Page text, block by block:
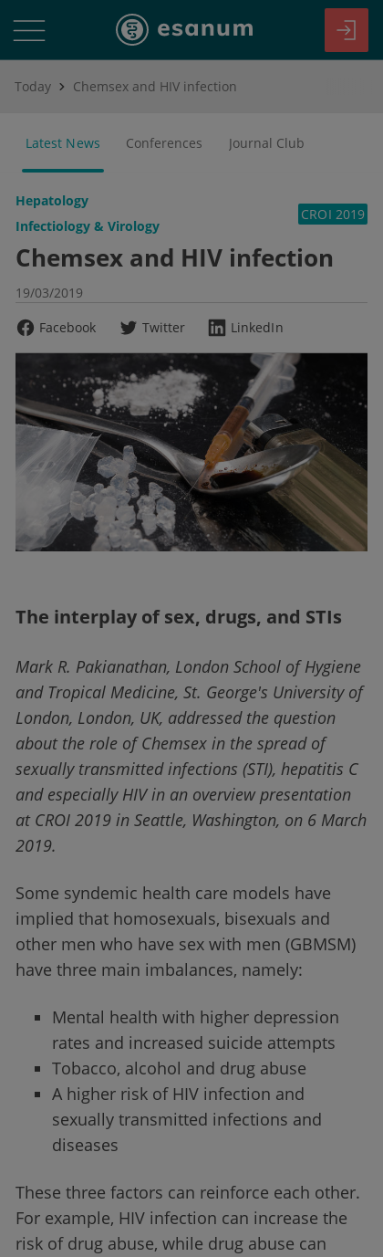
Today Chemsex and HIV infection
Latest News Conferences Journal Club
Hepatology
Infectiology & Virology
CROI 2019
Chemsex and HIV infection
19/03/2019
Facebook
Twitter LinkedIn
The interplay of sex, drugs, and STIs
Mark R. Pakianathan, London School of Hygiene
and Tropical Medicine, St. George's University of
London, London, UK, addressed the question
about the role of Chemsex in the spread of
sexually transmitted infections (STI), hepatitis C
and especially HIV in an overview presentation
at CROI 2019 in Seattle, Washington, on 6 March
2019.
Some syndemic health care models have
implied that homosexuals, bisexuals and
other men who have sex with men (GBMSM)
have three main imbalances, namely:
Mental health with higher depression
rates and increased suicide attempts
Tobacco, alcohol and drug abuse
A higher risk of HIV infection and
sexually transmitted infections and
diseases
These three factors can reinforce each other.
For example, HIV infection can increase the
risk of drug abuse, while drug abuse can